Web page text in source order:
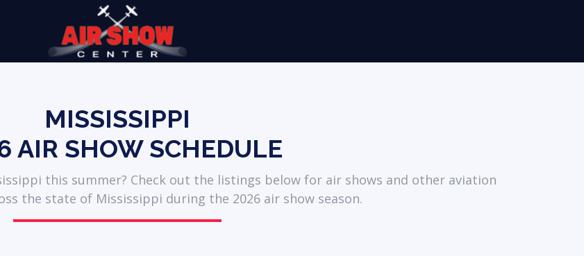
MISSISSIPPI
AIR SHOW SCHEDULE
this summer? Check out the listings below for air shows and other aviation
the state of Mississippi during the 2026 air show season.